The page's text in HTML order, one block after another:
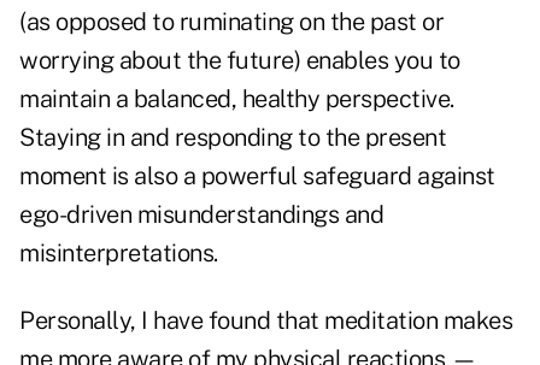
(as opposed to ruminating on the past or
worrying about the future) enables you to
maintain a balanced, healthy perspective.
Staying in and responding to the present
moment is also a powerful safeguard against
ego-driven misunderstandings and
misinterpretations.
Personally, I have found that meditation makes
me more aware of my physical reactions —